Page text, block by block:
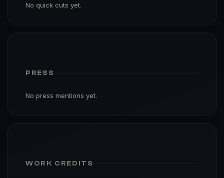
No quick cuts yet.
PRESS
No press mentions yet.
WORK CREDITS